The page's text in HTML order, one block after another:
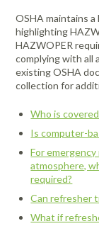
OSHA maintains
highlighting
HAZWOPER
complying with all
existing OSHA
collection for
Who is
Is computer-
For
atmosphere,
required?
Can refresher
What if